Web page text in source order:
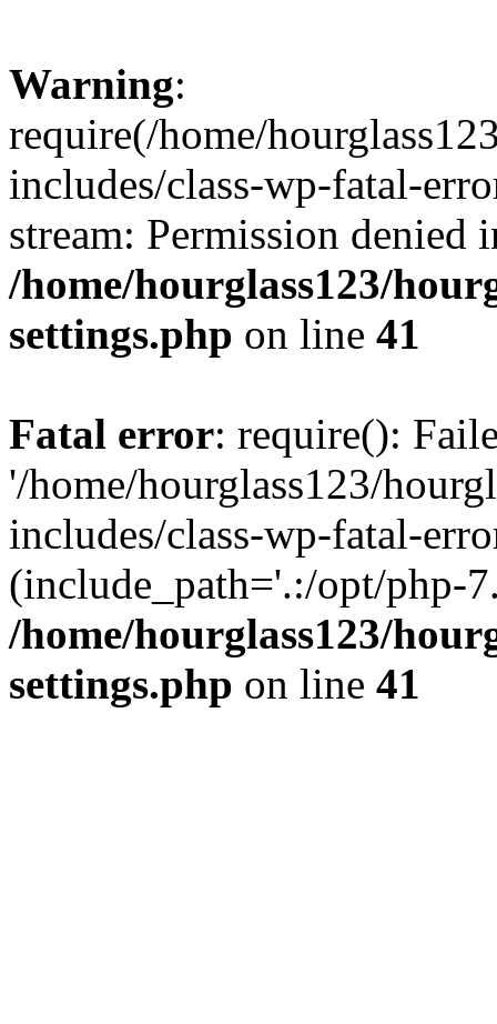
Warning:
require(/home/
includes/class-wp-fatal-
stream: Permission denied
/home/hourglass123/
settings.php on line 41
Fatal error: require():
'/home/hourglass123/
includes/class-wp-fatal-
(include_path='.:/opt/php-
/home/hourglass123/
settings.php on line 41